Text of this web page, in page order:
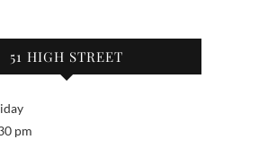
51 HIGH STREET
pm